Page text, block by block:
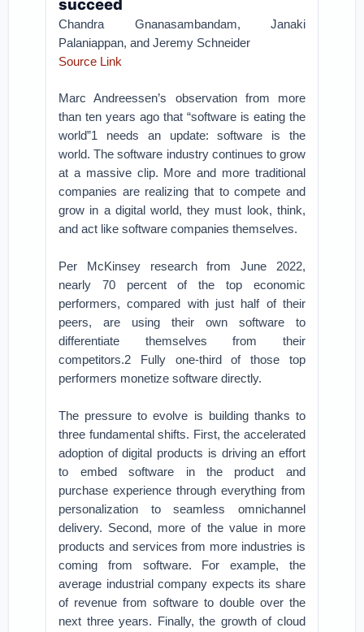
succeed
Chandra Gnanasambandam, Janaki
Palaniappan, and Jeremy Schneider
Source Link
Marc Andreessen’s observation from more
than ten years ago that “software is eating the
world”1 needs an update: software is the
world. The software industry continues to grow
at a massive clip. More and more traditional
companies are realizing that to compete and
grow in a digital world, they must look, think,
and act like software companies themselves.
Per McKinsey research from June 2022,
nearly 70 percent of the top economic
performers, compared with just half of their
peers, are using their own software to
differentiate themselves from their
competitors.2 Fully one-third of those top
performers monetize software directly.
The pressure to evolve is building thanks to
three fundamental shifts. First, the accelerated
adoption of digital products is driving an effort
to embed software in the product and
purchase experience through everything from
personalization to seamless omnichannel
delivery. Second, more of the value in more
products and services from more industries is
coming from software. For example, the
average industrial company expects its share
of revenue from software to double over the
next three years. Finally, the growth of cloud